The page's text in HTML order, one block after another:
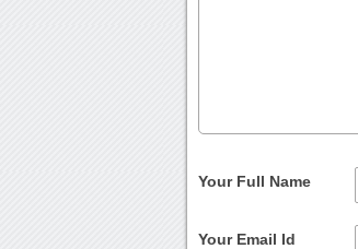
Your Full Name
Your Email Id